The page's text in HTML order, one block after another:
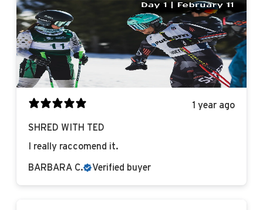
1 year ago
SHRED WITH TED
I really raccomend it.
BARBARA C. Verified buyer